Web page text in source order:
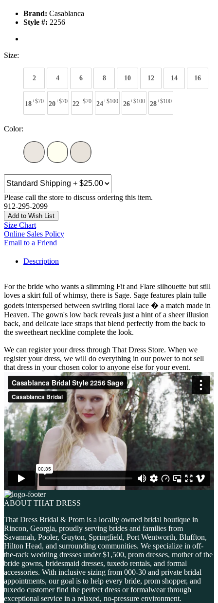
Brand: Casablanca
Style #: 2256
Size:
2 4 6 8 10 12 14 16
18+$70 20+$70 22+$70 24+$100 26+$100 28+$100
Color:
Please call the store to discuss ordering this item.
912-295-2099
Add to Wish List
Size Chart
Online Sales Policy
Email to a Friend
Description
For the bride who wants a slimming Fit and Flare silhouette but still
loves a skirt full of whimsy, there is Sage. Sage features plain tulle
godets interspersed between swirling floral lace � a match made in
Heaven. The gown's low back reveals just a hint of a sheer illusion
back, and delicate lace straps that blend perfectly from the back to
the sweetheart neckline complete the look.
We can register your dress through That Dress Store. When we
register your dress, we will do everything in our power to not sell
that dress in your chosen color to anyone else for your event.
ABOUT THAT DRESS
That Dress Bridal & Prom is a locally owned bridal boutique in
Rincon, Georgia, proudly serving brides and families from
Savannah, Pooler, Guyton, Springfield, Port Wentworth, Bluffton,
Hilton Head, and surrounding communities. We specialize in off-
the-rack wedding dresses under $1,500, prom dresses, mother of the
bride gowns, bridesmaid dresses, tuxedo rentals, and formal
accessories. With inclusive sizing from 000-30 and private bridal
appointments, our goal is to help every bride, prom shopper, and
tuxedo customer find the perfect dress or formalwear through
exceptional service in a relaxed, no-pressure environment.